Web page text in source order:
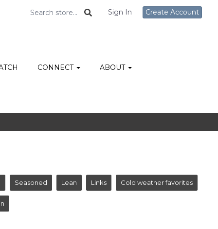
Sign In Create Account
CONNECT ABOUT
Seasoned Lean Links Cold weather favorites